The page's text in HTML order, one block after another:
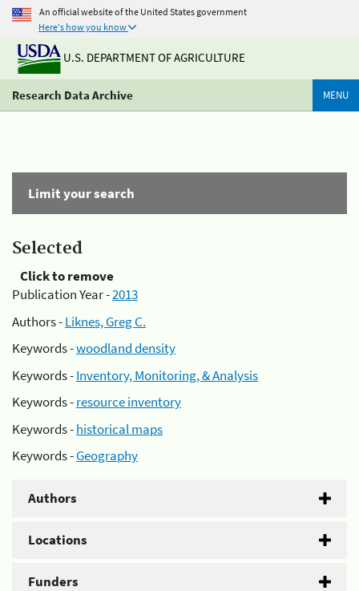
An official website of the United States government
Here's how you know
U.S. DEPARTMENT OF AGRICULTURE
Research Data Archive MENU
Limit your search
Selected
Click to remove
Publication Year -2013
Authors -Liknes, Greg C.
Keywords -woodland density
Keywords -Inventory, Monitoring, & Analysis
Keywords -resource inventory
Keywords -historical maps
Keywords -Geography
Authors
Locations
Funders